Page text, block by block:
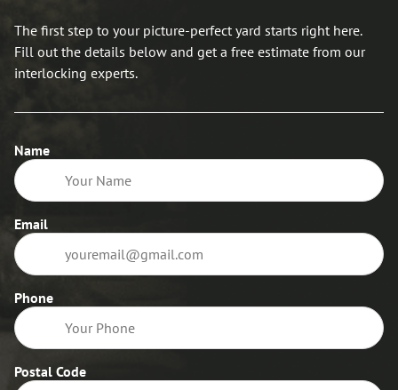
The first step to your picture-perfect yard starts right here.
Fill out the details below and get a free estimate from our
interlocking experts.
Name
Email
Phone
Postal Code